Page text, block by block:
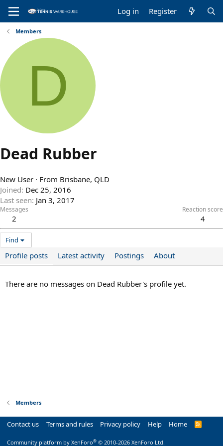
Log in Register
Members
D
Dead Rubber
New User · From Brisbane, QLD
Joined Dec 25, 2016
Last seen Jan 3, 2017
Messages
2
Reaction score
4
Find
Profile posts Latest activity Postings About
There are no messages on Dead Rubber's profile yet.
Members
Contact us Terms and rules Privacy policy Help Home
R
Community platform by XenForo® © 2010-2026 XenForo Ltd.